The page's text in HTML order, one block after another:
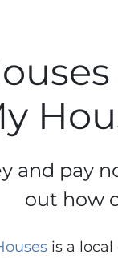
and pay
out how
is a local